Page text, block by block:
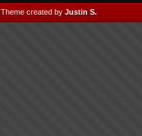
Theme created by Justin S.